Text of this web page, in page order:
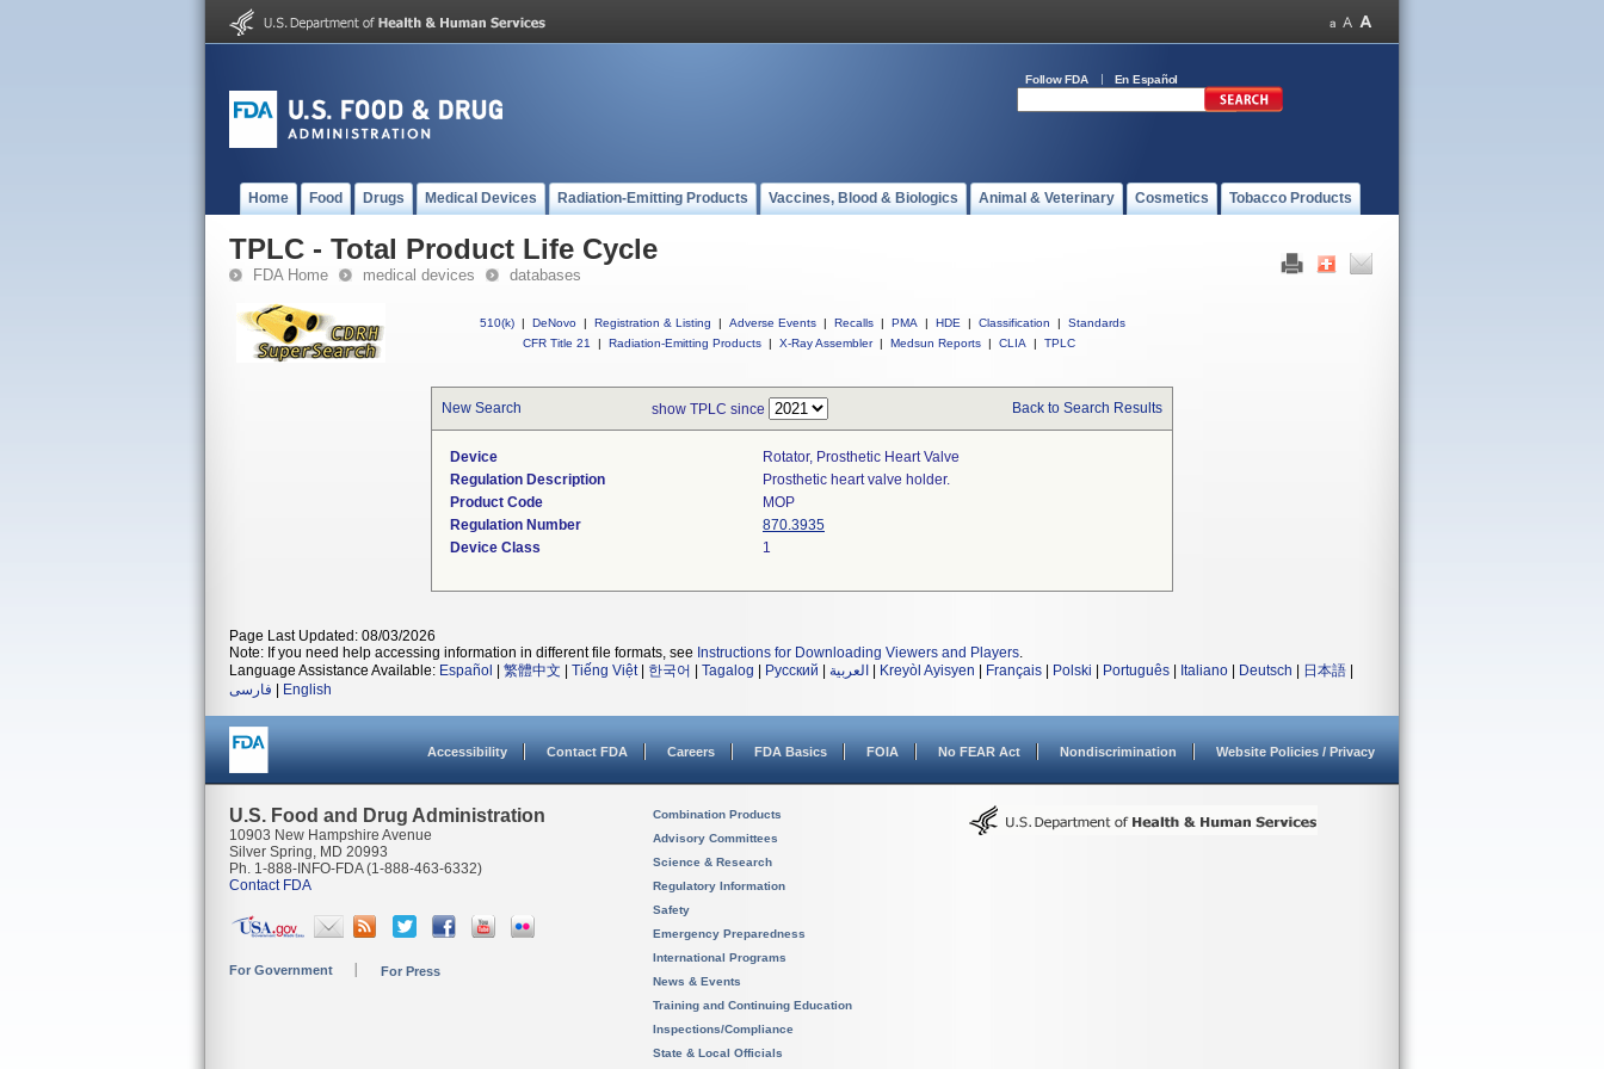
Follow FDA En Español
Home Food Drugs Medical Devices Radiation-Emitting Products Vaccines, Blood & Biologics Animal & Veterinary Cosmetics Tobacco Products
TPLC - Total Product Life Cycle
FDA Home medical devices databases
510(k) | DeNovo | Registration & Listing | Adverse Events | Recalls | PMA | HDE | Classification |
Standards
CFR Title 21
| Radiation-Emitting Products | X-Ray Assembler | Medsun Reports | CLIA | TPLC
New Search show TPLC since Back to Search Results
Device
Rotator, Prosthetic Heart Valve
Regulation Description
Prosthetic heart valve holder.
Product Code
MOP
Regulation Number
870.3935
Device Class
1
Page Last Updated: 08/03/2026
Note: If you need help accessing information in different file formats, see Instructions for Downloading Viewers and Players.
Language Assistance Available: Español 繁體中文 Tiếng Việt| 한국어 Tagalog Русский العربية Kreyòl Ayisyen Français Polski Português Italiano Deutsch 日本語
فارسی
English
Accessibility Contact FDA Careers FDA Basics FOIA No FEAR Act Nondiscrimination Website Policies / Privacy
U.S. Food and Drug Administration
10903 New Hampshire Avenue
Silver Spring, MD 20993
Ph. 1-888-INFO-FDA (1-888-463-6332)
Contact FDA
For Government For Press
Combination Products
Advisory Committees
Science & Research
Regulatory Information
Safety
Emergency Preparedness
International Programs
News & Events
Training and Continuing Education
Inspections/Compliance
State & Local Officials